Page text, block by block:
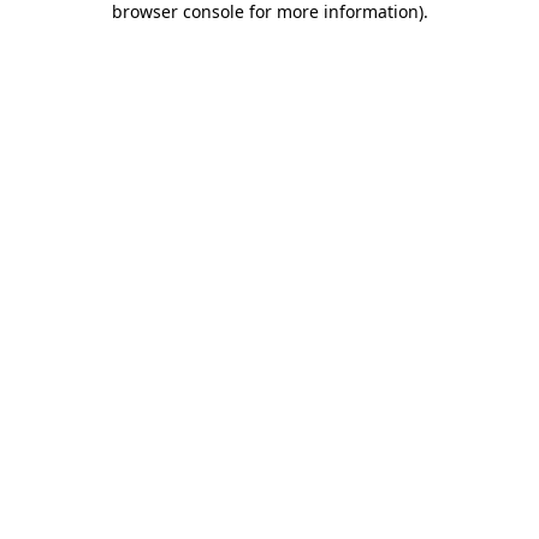
browser console for more information).